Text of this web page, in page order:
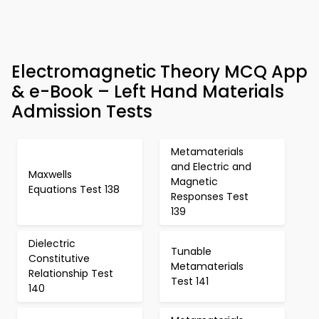
Electromagnetic Theory MCQ App
& e-Book – Left Hand Materials
Admission Tests
Maxwells
Equations Test 138
Metamaterials
and Electric and
Magnetic
Responses Test
139
Dielectric
Constitutive
Relationship Test
140
Tunable
Metamaterials
Test 141